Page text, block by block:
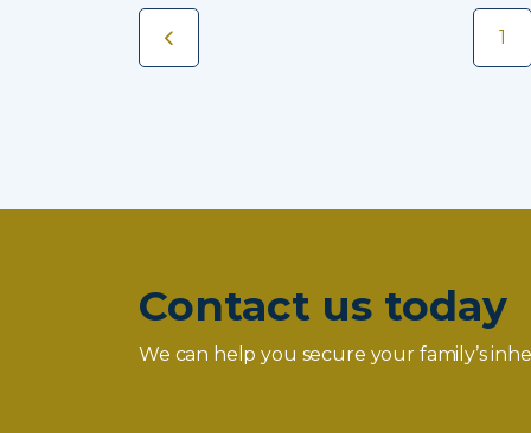
1
Contact us today
We can help you secure your family’s